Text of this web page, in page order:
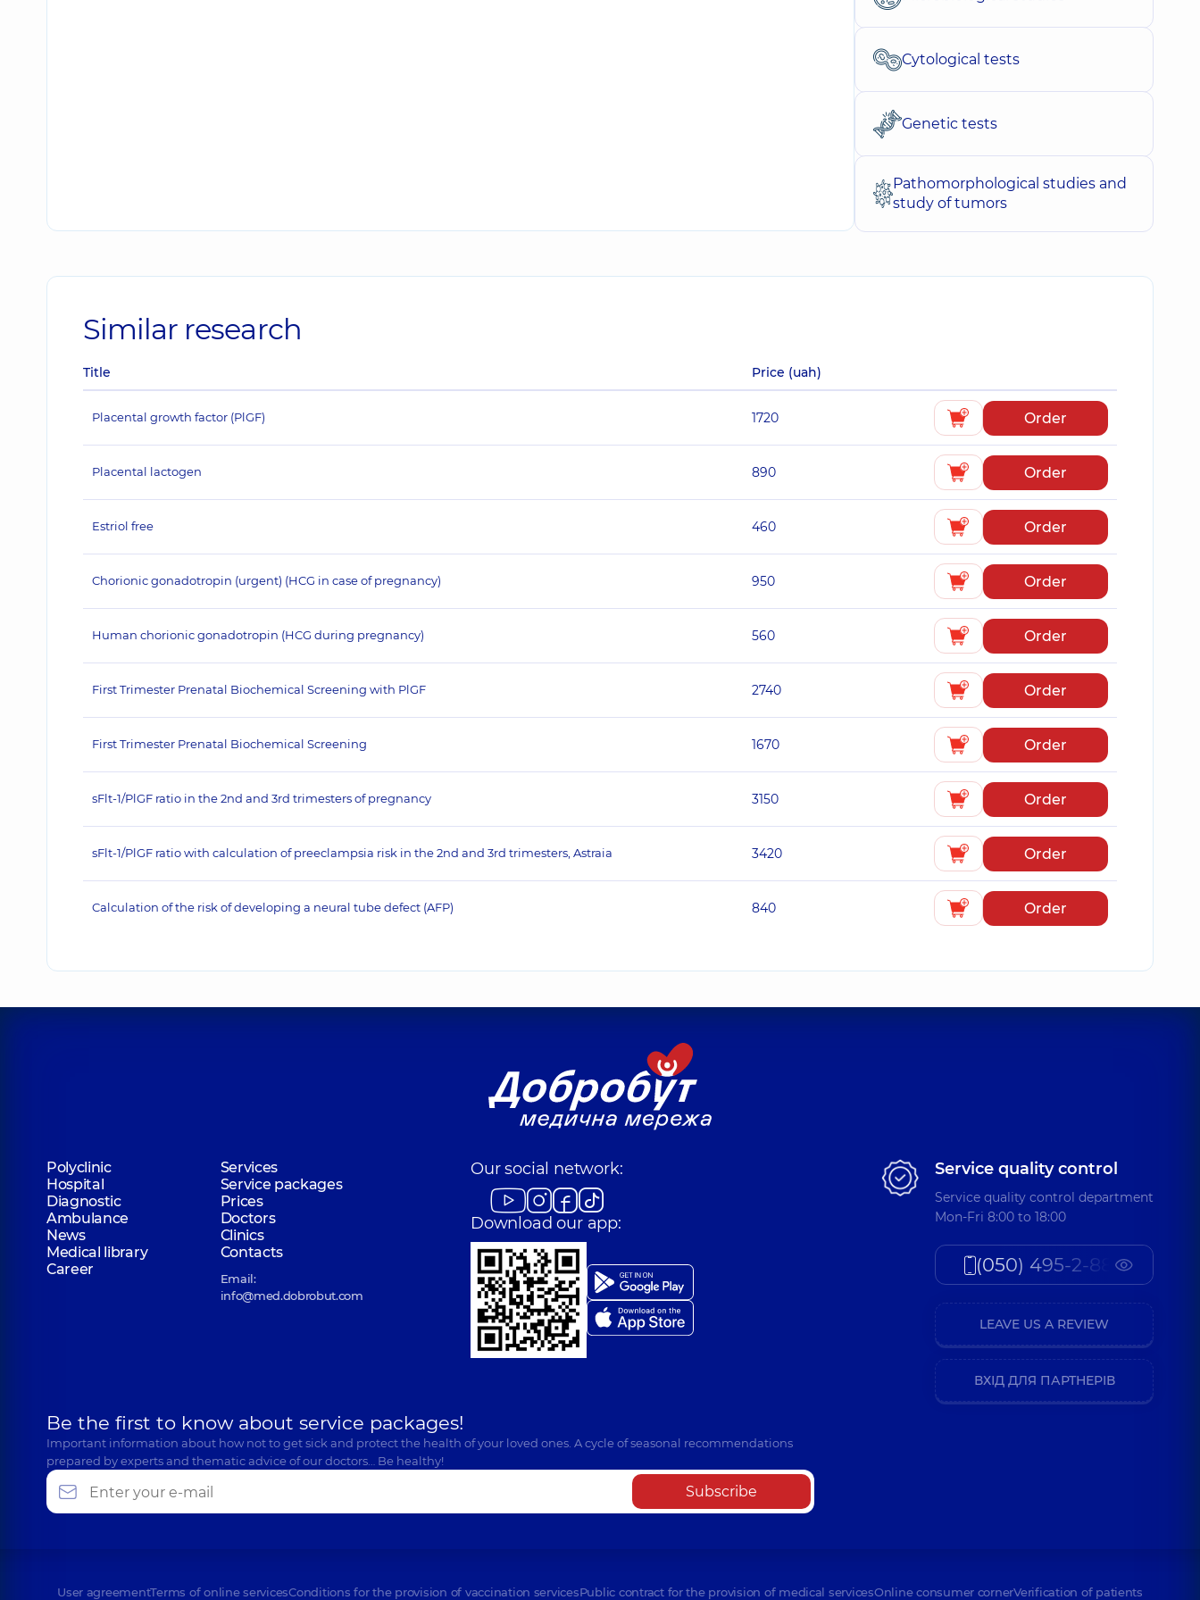
Cytological tests
Genetic tests
Pathomorphological studies and
study of tumors
Similar research
Title Price (uah)
Placental growth factor (PlGF) 1720 Order
Placental lactogen 890 Order
Estriol free 460 Order
Chorionic gonadotropin (urgent) (HCG in case of pregnancy) 950 Order
Human chorionic gonadotropin (HCG during pregnancy) 560 Order
First Trimester Prenatal Biochemical Screening with PlGF 2740 Order
First Trimester Prenatal Biochemical Screening 1670 Order
sFlt-1/PlGF ratio in the 2nd and 3rd trimesters of pregnancy 3150 Order
sFlt-1/PlGF ratio with calculation of preeclampsia risk in the 2nd and 3rd trimesters, Astraia 3420 Order
Calculation of the risk of developing a neural tube defect (AFP) 840 Order
Polyclinic
Services
Hospital
Service packages
Diagnostic
Prices
Ambulance
Doctors
News
Clinics
Medical library
Contacts
Career
Email:
info@med.dobrobut.com
Our social network:
Download our app:
Be the first to know about service packages!
Important information about how not to get sick and protect the health of your loved ones. A cycle of seasonal recommendations
prepared by experts and thematic advice of our doctors… Be healthy!
Subscribe
Service quality control
Service quality control department
Mon-Fri 8:00 to 18:00
(050) 495-2-888
LEAVE US A REVIEW
ВХІД ДЛЯ ПАРТНЕРІВ
User agreementTerms of online servicesConditions for the provision of vaccination servicesPublic contract for the provision of medical servicesOnline consumer cornerVerification of patients